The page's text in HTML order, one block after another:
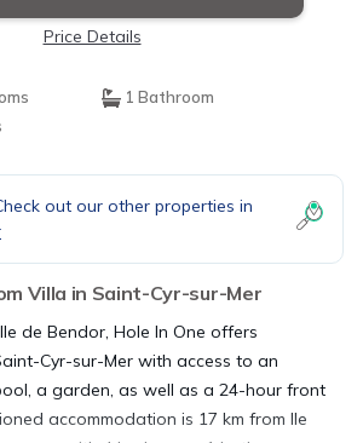
Price Details
1 Bathroom
out our other properties in
Villa in Saint-Cyr-sur-Mer
de Bendor, Hole In One offers
Cyr-sur-Mer with access to an
a garden, as well as a 24-hour front
accommodation is 17 km from Ile